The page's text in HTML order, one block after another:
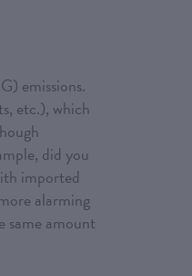
emissions.
etc.), which
did you
imported
alarming
same amount